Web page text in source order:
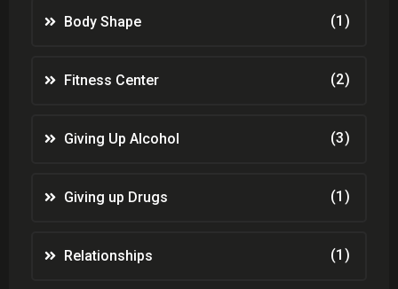
Body Shape (1)
Fitness Center (2)
Giving Up Alcohol (3)
Giving up Drugs (1)
Relationships (1)